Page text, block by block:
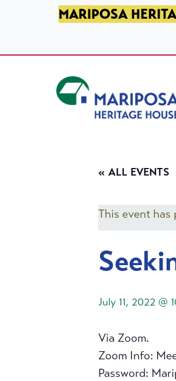
SKIP TO PRIMARY NAVIGATION
SKIP TO MAIN CONTENT
SKIP TO FOOTERMARIPOSA
« ALL EVENTS
This event has
July 11, 2022 @
Via Zoom.
Zoom Info:
Password: